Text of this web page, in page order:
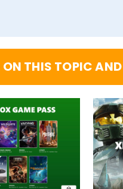
ON THIS TOPIC